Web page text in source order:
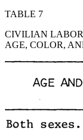
TABLE 7
CIVILIAN LABOR
AGE, COLOR,